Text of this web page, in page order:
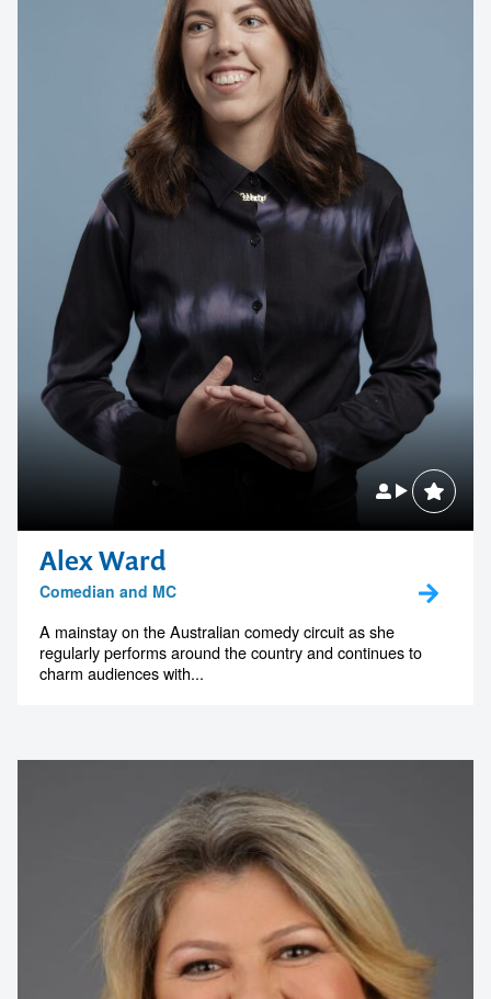
Alex Ward
Comedian and MC
A mainstay on the Australian comedy circuit as she
regularly performs around the country and continues to
charm audiences with...